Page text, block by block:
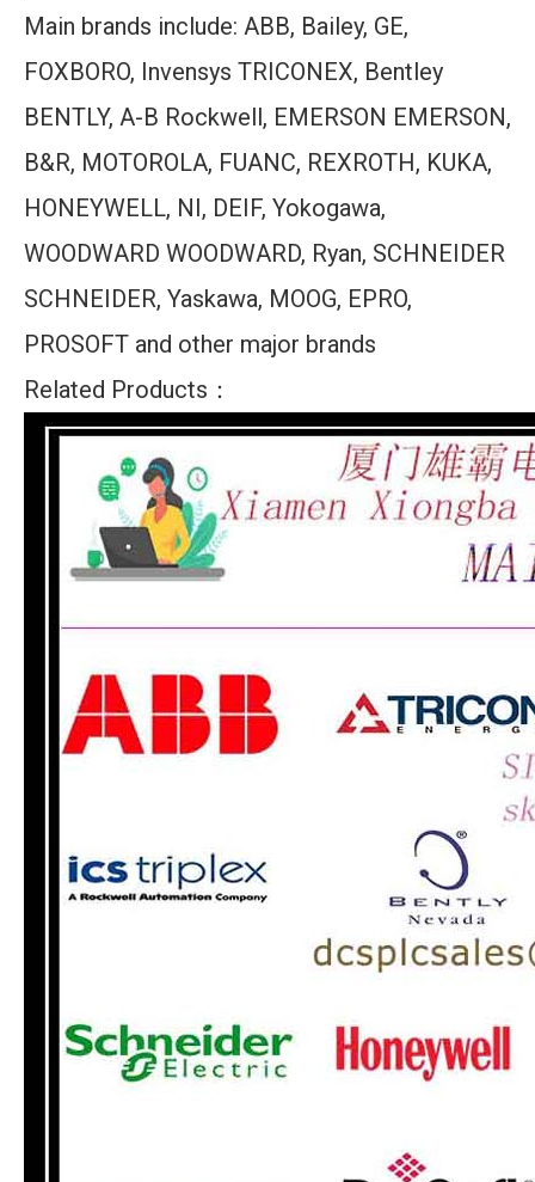
Main brands include: ABB, Bailey, GE,
FOXBORO, Invensys TRICONEX, Bentley
BENTLY, A-B Rockwell, EMERSON EMERSON,
B&R, MOTOROLA, FUANC, REXROTH, KUKA,
HONEYWELL, NI, DEIF, Yokogawa,
WOODWARD WOODWARD, Ryan, SCHNEIDER
SCHNEIDER, Yaskawa, MOOG, EPRO,
PROSOFT and other major brands
Related Products：